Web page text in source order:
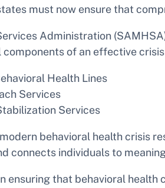
must now ensure that
Administration
of an effective
Health Lines
Services
Services
behavioral health crisis
connects individuals to
that behavioral